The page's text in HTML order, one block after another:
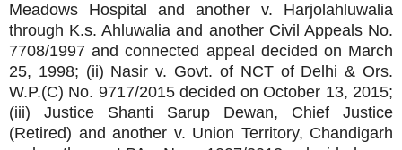
Meadows Hospital and another v. Harjolahluwalia
through K.s. Ahluwalia and another Civil Appeals No.
7708/1997 and connected appeal decided on March
25, 1998; (ii) Nasir v. Govt. of NCT of Delhi & Ors.
W.P.(C) No. 9717/2015 decided on October 13, 2015;
(iii) Justice Shanti Sarup Dewan, Chief Justice
(Retired) and another v. Union Territory, Chandigarh